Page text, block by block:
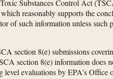
Substances Control Act
reasonably supports the
of such information unless such
section 8(e) submissions
section 8(e) information does
level evaluations by EPA's